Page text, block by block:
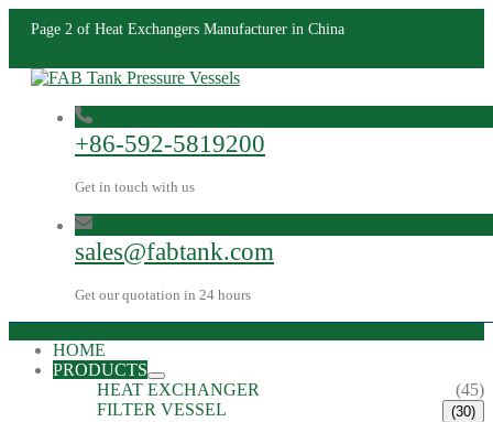
Page 2 of Heat Exchangers Manufacturer in China
+86-592-5819200
Get in touch with us
sales@fabtank.com
Get our quotation in 24 hours
HOME
PRODUCTS
HEAT EXCHANGER
(45)
FILTER VESSEL
(30)